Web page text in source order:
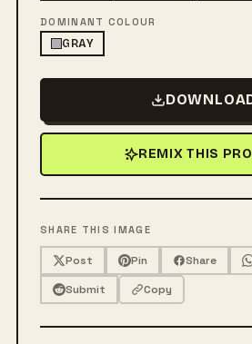
DOMINANT COLOUR
GRAY
REMIX THIS
SHARE THIS IMAGE
Post Pin Share
Submit
Copy